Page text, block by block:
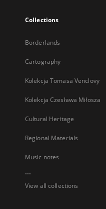
Collections
Borderlands
Cartography
Kolekcja Tomasa Venclovy
Kolekcja Czesława Miłosza
Cultural Heritage
Regional Materials
Music notes
...
View all collections